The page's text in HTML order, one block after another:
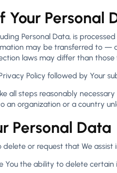
Your Personal
Personal Data, is
may be transferred to —
laws may differ than those
Policy followed by Your
all steps reasonably
an organization or a country
Personal Data
or request that We
You the ability to delete